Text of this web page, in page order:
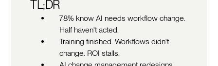
TL;DR
78% know AI needs workflow change.
Half haven't acted.
Training finished. Workflows didn't
change. ROI stalls.